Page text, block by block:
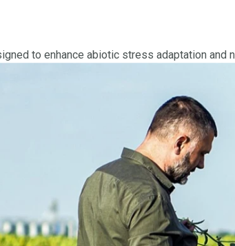
to enhance abiotic stress adaptation and